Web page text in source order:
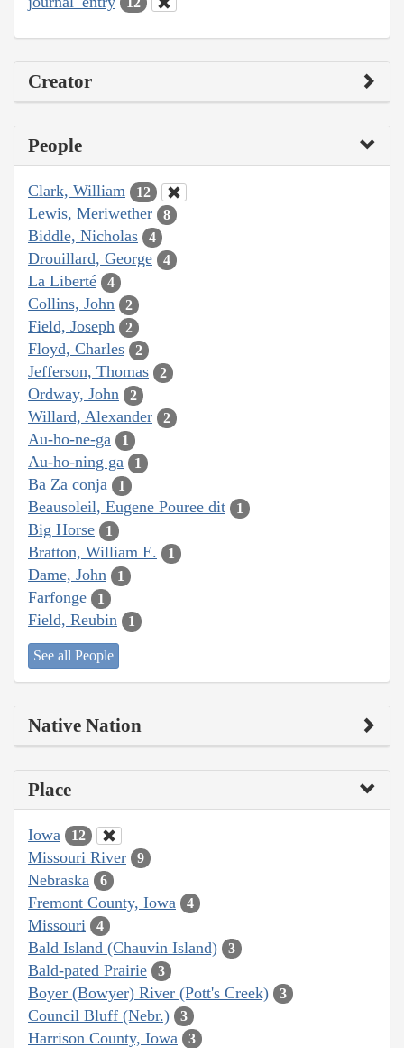
Creator
People
Clark, William 12
Lewis, Meriwether 8
Biddle, Nicholas 4
Drouillard, George 4
La Liberté 4
Collins, John 2
Field, Joseph 2
Floyd, Charles 2
Jefferson, Thomas 2
Ordway, John 2
Willard, Alexander 2
Au-ho-ne-ga 1
Au-ho-ning ga 1
Ba Za conja 1
Beausoleil, Eugene Pouree dit 1
Big Horse 1
Bratton, William E. 1
Dame, John 1
Farfonge 1
Field, Reubin 1
See all People
Native Nation
Place
Iowa 12
Missouri River 9
Nebraska 6
Fremont County, Iowa 4
Missouri 4
Bald Island (Chauvin Island) 3
Bald-pated Prairie 3
Boyer (Bowyer) River (Pott's Creek) 3
Council Bluff (Nebr.) 3
Harrison County, Iowa 3